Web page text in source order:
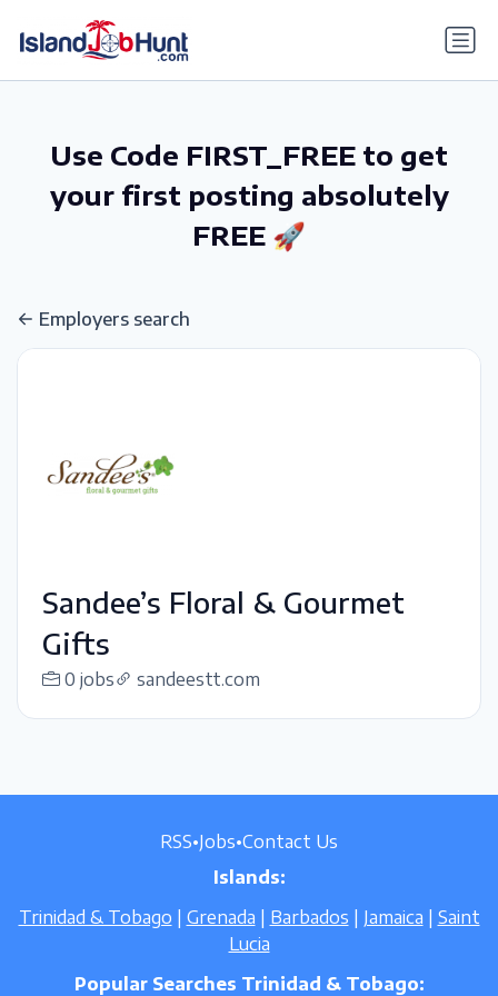
Use Code FIRST_FREE to get
your first posting absolutely
FREE 🚀
Employers search
Sandee’s Floral & Gourmet
Gifts
0 jobs sandeestt.com
RSS•Jobs•Contact Us
Islands:
Trinidad & Tobago
Grenada Barbados Jamaica
Saint
Lucia
Popular Searches Trinidad & Tobago: